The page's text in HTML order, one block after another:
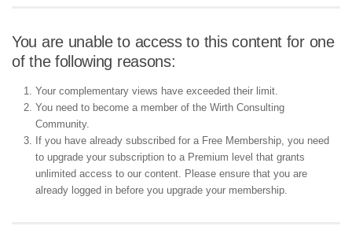
You are unable to access to this content for one
of the following reasons:
Your complementary views have exceeded their limit.
You need to become a member of the Wirth Consulting
Community.
If you have already subscribed for a Free Membership, you need
to upgrade your subscription to a Premium level that grants
unlimited access to our content. Please ensure that you are
already logged in before you upgrade your membership.